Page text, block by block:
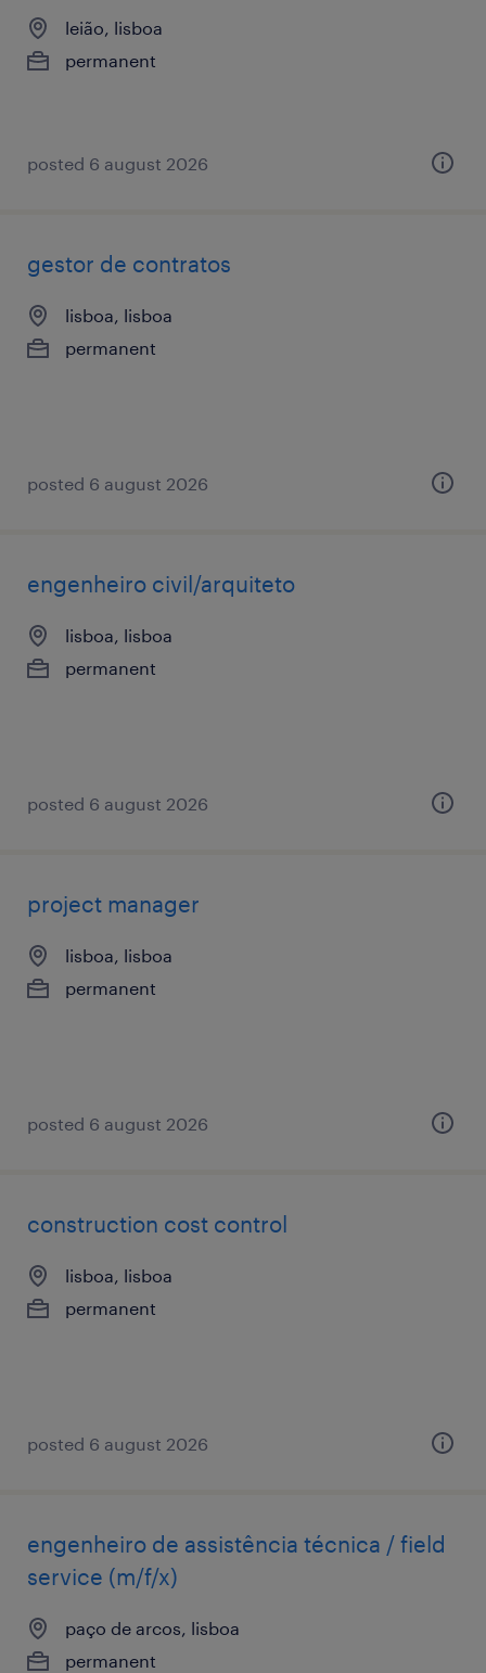
leião, lisboa
permanent
posted 6 august 2026
gestor de contratos
lisboa, lisboa
permanent
posted 6 august 2026
engenheiro civil/arquiteto
lisboa, lisboa
permanent
posted 6 august 2026
project manager
lisboa, lisboa
permanent
posted 6 august 2026
construction cost control
lisboa, lisboa
permanent
posted 6 august 2026
engenheiro de assistência técnica / field
service (m/f/x)
paço de arcos, lisboa
permanent